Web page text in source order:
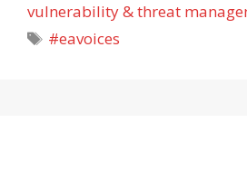
vulnerability & threat
Tags
#eavoices